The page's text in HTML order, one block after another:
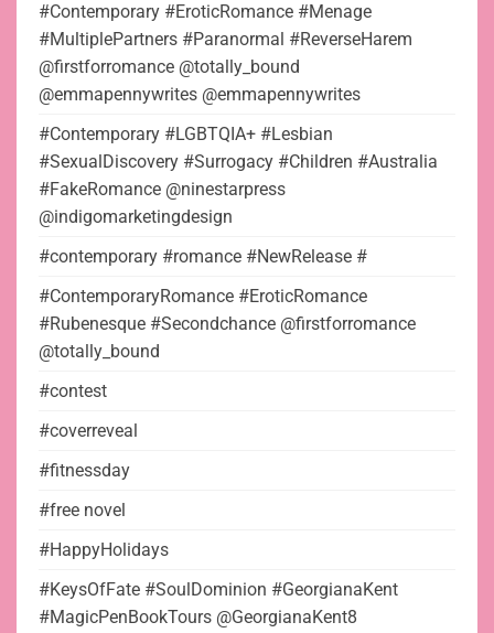
#Contemporary #EroticRomance #Menage
#MultiplePartners #Paranormal #ReverseHarem
@firstforromance @totally_bound
@emmapennywrites @emmapennywrites
#Contemporary #LGBTQIA+ #Lesbian
#SexualDiscovery #Surrogacy #Children #Australia
#FakeRomance @ninestarpress
@indigomarketingdesign
#contemporary #romance #NewRelease #
#ContemporaryRomance #EroticRomance
#Rubenesque #Secondchance @firstforromance
@totally_bound
#contest
#coverreveal
#fitnessday
#free novel
#HappyHolidays
#KeysOfFate #SoulDominion #GeorgianaKent
#MagicPenBookTours @GeorgianaKent8